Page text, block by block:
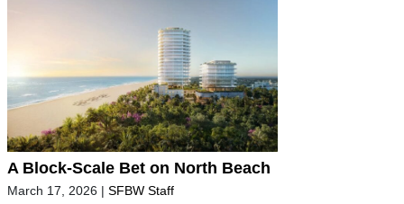
A Block-Scale Bet on North Beach
March 17, 2026 | SFBW Staff